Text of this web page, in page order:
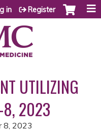
in Register
UTILIZING
8, 2023
8, 2023